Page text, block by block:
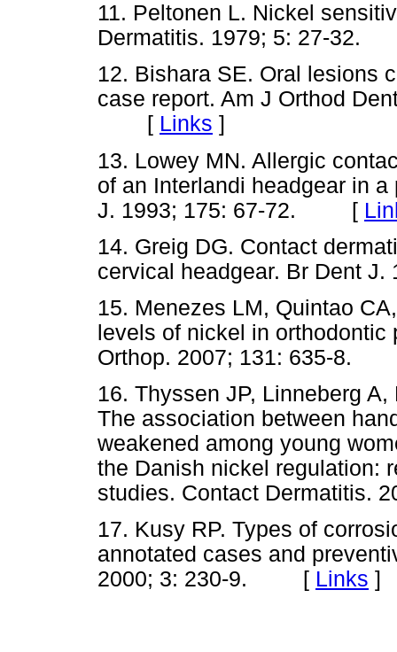
11. Peltonen L. Nickel
Dermatitis. 1979; 5: 27-
12. Bishara SE. Oral lesions
case report. Am J Orthod
[ Links ]
13. Lowey MN. Allergic
of an Interlandi headgear in
J. 1993; 175: 67-72. [
14. Greig DG. Contact
cervical headgear. Br
15. Menezes LM, Quintao
levels of nickel in
Orthop. 2007; 131: 635-
16. Thyssen JP, Linneberg
The association between
weakened among young
the Danish nickel regulation:
studies. Contact
17. Kusy RP. Types of
annotated cases and
2000; 3: 230-9. [ Links ]